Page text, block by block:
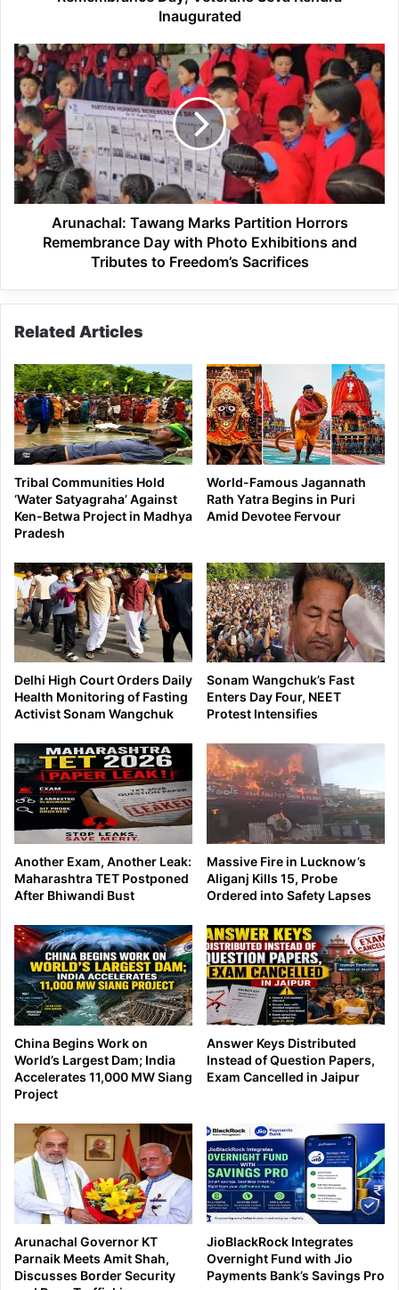
Inaugurated
Arunachal:
Tawang
Marks
Partition
Horrors
Remembrance
Day
with
Photo
ExhibitionsArunachal: Tawang Marks Partition Horrors
Remembrance Day with Photo Exhibitions and
Tributes to Freedom’s Sacrifices
Related Articles
Tribal Communities Hold
‘Water Satyagraha’ Against
Ken-Betwa Project in Madhya
Pradesh
World-Famous Jagannath
Rath Yatra Begins in Puri
Amid Devotee Fervour
Delhi High Court Orders Daily
Health Monitoring of Fasting
Activist Sonam Wangchuk
Sonam Wangchuk’s Fast
Enters Day Four, NEET
Protest Intensifies
Another Exam, Another Leak:
Maharashtra TET Postponed
After Bhiwandi Bust
Massive Fire in Lucknow’s
Aliganj Kills 15, Probe
Ordered into Safety Lapses
China Begins Work on
World’s Largest Dam; India
Accelerates 11,000 MW Siang
Project
Answer Keys Distributed
Instead of Question Papers,
Exam Cancelled in Jaipur
Arunachal Governor KT
Parnaik Meets Amit Shah,
Discusses Border Security
JioBlackRock Integrates
Overnight Fund with Jio
Payments Bank’s Savings Pro